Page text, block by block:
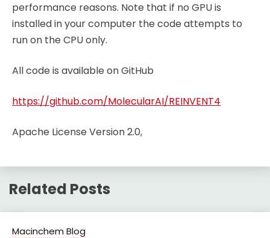
performance reasons. Note that if no GPU is
installed in your computer the code attempts to
run on the CPU only.
All code is available on GitHub
https://github.com/MolecularAI/REINVENT4
Apache License Version 2.0,
Related Posts
Macinchem Blog